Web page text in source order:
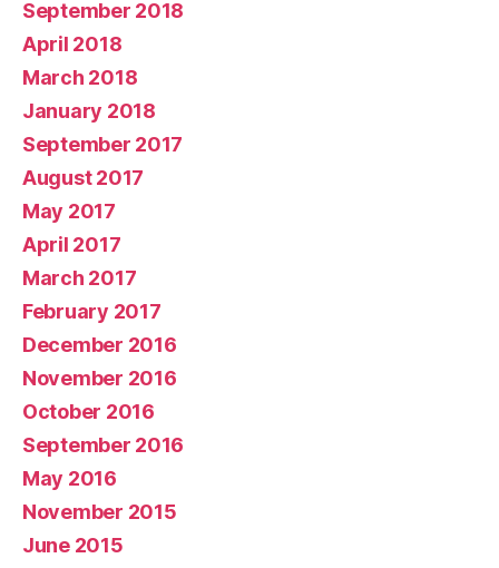
September 2018
April 2018
March 2018
January 2018
September 2017
August 2017
May 2017
April 2017
March 2017
February 2017
December 2016
November 2016
October 2016
September 2016
May 2016
November 2015
June 2015